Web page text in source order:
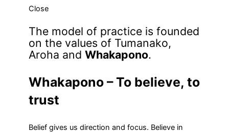
Close
The model of practice is founded
on the values of Tumanako,
Aroha and Whakapono.
Whakapono – To believe, to
trust
Belief gives us direction and focus. Believe in